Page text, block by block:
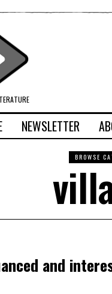
NEWSLETTER
BROWSE
and